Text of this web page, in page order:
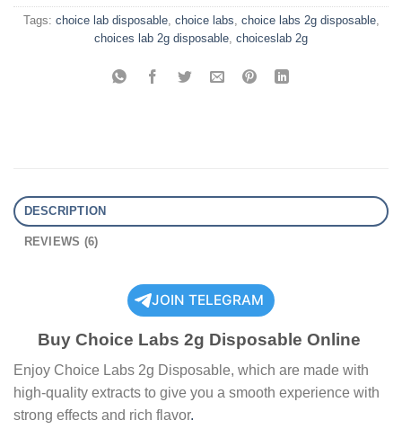
Tags: choice lab disposable, choice labs choice labs 2g disposable,
choices lab 2g disposable choiceslab 2g
DESCRIPTION
REVIEWS (6)
JOIN TELEGRAM
Buy Choice Labs 2g Disposable Online
Enjoy Choice Labs 2g Disposable, which are made with
high-quality extracts to give you a smooth experience with
strong effects and rich flavor.